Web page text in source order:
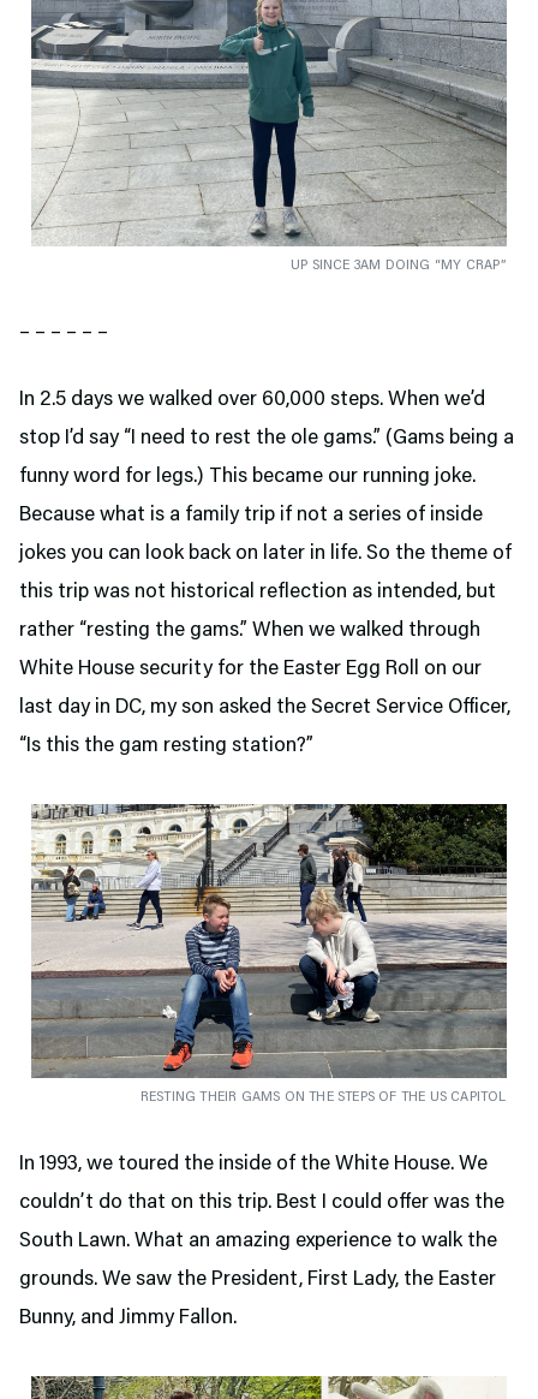
UP SINCE 3AM DOING “MY CRAP”
– – – – – –
In 2.5 days we walked over 60,000 steps. When we’d
stop I’d say “I need to rest the ole gams.” (Gams being a
funny word for legs.) This became our running joke.
Because what is a family trip if not a series of inside
jokes you can look back on later in life. So the theme of
this trip was not historical reflection as intended, but
rather “resting the gams.” When we walked through
White House security for the Easter Egg Roll on our
last day in DC, my son asked the Secret Service Officer,
“Is this the gam resting station?”
RESTING THEIR GAMS ON THE STEPS OF THE US CAPITOL
In 1993, we toured the inside of the White House. We
couldn’t do that on this trip. Best I could offer was the
South Lawn. What an amazing experience to walk the
grounds. We saw the President, First Lady, the Easter
Bunny, and Jimmy Fallon.